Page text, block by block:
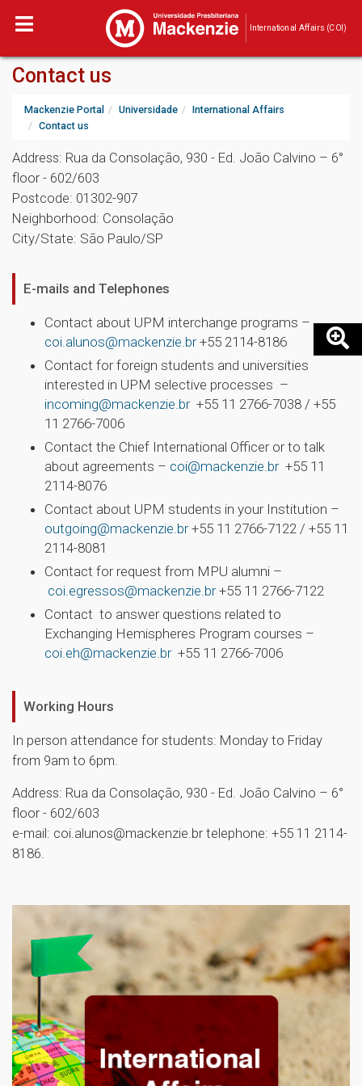
International Affairs (COI)
Contact us
Mackenzie Portal Universidade
International Affairs
Contact us
Address: Rua da Consolação, 930 - Ed. João Calvino – 6°
floor - 602/603
Postcode: 01302-907
Neighborhood: Consolação
City/State: São Paulo/SP
E-mails and Telephones
Contact about UPM interchange programs –
coi.alunos@mackenzie.br+55 2114-8186
Contact for foreign students and universities
interested in UPM selective processes –
incoming@mackenzie.br+55 11 2766-7038 / +55
11 2766-7006
Contact the Chief International Officer or to talk
about agreements – coi@mackenzie.br+55 11
2114-8076
Contact about UPM students in your Institution –
outgoing@mackenzie.br+55 11 2766-7122 / +55 11
2114-8081
Contact for request from MPU alumni –
coi.egressos@mackenzie.br+55 11 2766-7122
Contact to answer questions related to
Exchanging Hemispheres Program courses –
coi.eh@mackenzie.br+55 11 2766-7006
Working Hours
In person attendance for students: Monday to Friday
from 9am to 6pm.
Address: Rua da Consolação, 930 - Ed. João Calvino – 6°
floor - 602/603
e-mail: coi.alunos@mackenzie.br telephone: +55 11 2114-
8186.